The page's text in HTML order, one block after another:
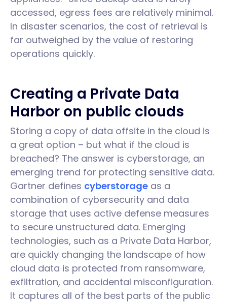
accessed, egress fees are relatively minimal.
In disaster scenarios, the cost of retrieval is
far outweighed by the value of restoring
operations quickly.
Creating a Private Data
Harbor on public clouds
Storing a copy of data offsite in the cloud is
a great option – but what if the cloud is
breached? The answer is cyberstorage, an
emerging trend for protecting sensitive data.
Gartner defines cyberstorage as a
combination of cybersecurity and data
storage that uses active defense measures
to secure unstructured data. Emerging
technologies, such as a Private Data Harbor,
are quickly changing the landscape of how
cloud data is protected from ransomware,
exfiltration, and accidental misconfiguration.
It captures all of the best parts of the public